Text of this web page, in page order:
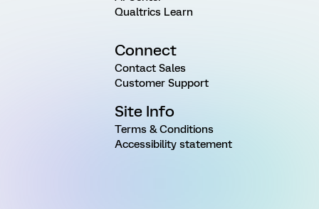
Qualtrics Learn
Connect
Contact Sales
Customer Support
Site Info
Terms & Conditions
Accessibility statement